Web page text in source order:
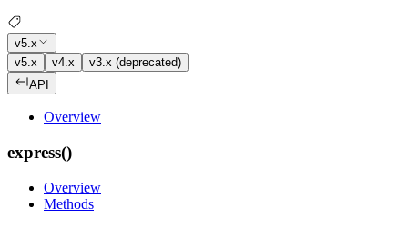
v5.x
v5.x
v4.x
v3.x (deprecated)
API
Overview
express()
Overview
Methods